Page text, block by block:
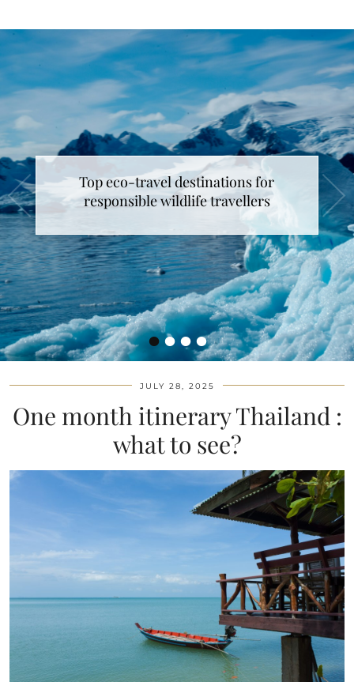
••••
Top eco-travel destinations for
responsible wildlife travellers
JULY 28, 2025
One month itinerary Thailand :
what to see?